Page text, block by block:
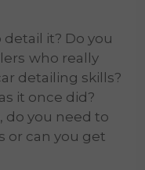
it? Do you
who really
detailing skills?
it once did?
do you need to
or can you get